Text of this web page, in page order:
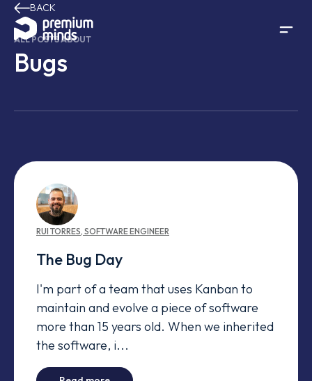
Skip to content
BACK
ALL POSTS ABOUT
Bugs
RUI TORRES, SOFTWARE ENGINEER
The Bug Day
I'm part of a team that uses Kanban to
maintain and evolve a piece of software
more than 15 years old. When we inherited
the software, i...